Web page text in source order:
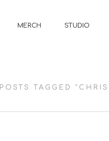
MERCH STUDIO
POSTS TAGGED